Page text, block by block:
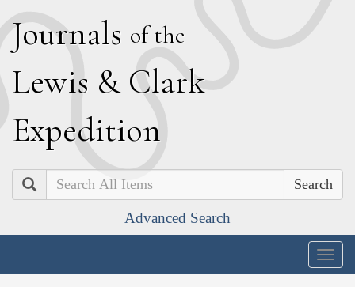
Journals of the
Lewis & Clark
Expedition
Search
Advanced Search